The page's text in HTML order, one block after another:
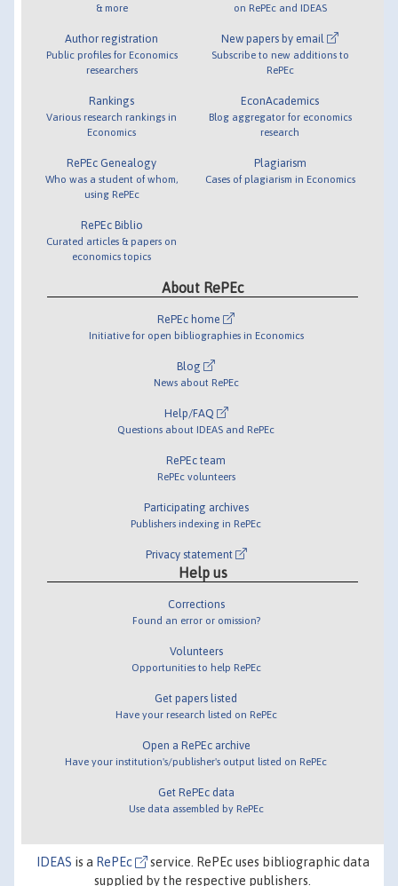
& more
Author registration
Public profiles for Economics
researchers
Rankings
Various research rankings in
Economics
RePEc Genealogy
Who was a student of whom,
using RePEc
RePEc Biblio
Curated articles & papers on
economics topics
on RePEc and IDEAS
New papers by email
Subscribe to new additions to
RePEc
EconAcademics
Blog aggregator for economics
research
Plagiarism
Cases of plagiarism in Economics
About RePEc
RePEc home
Initiative for open bibliographies in Economics
Blog
News about RePEc
Help/FAQ
Questions about IDEAS and RePEc
RePEc team
RePEc volunteers
Participating archives
Publishers indexing in RePEc
Privacy statement
Help us
Corrections
Found an error or omission?
Volunteers
Opportunities to help RePEc
Get papers listed
Have your research listed on RePEc
Open a RePEc archive
Have your institution's/publisher's output listed on RePEc
Get RePEc data
Use data assembled by RePEc
IDEAS is a RePEc
service. RePEc uses bibliographic data
supplied by the respective publishers.